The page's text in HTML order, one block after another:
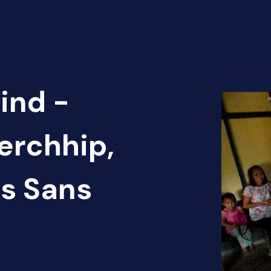
-
Sans